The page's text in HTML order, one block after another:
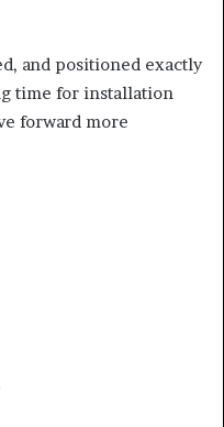
and positioned exactly
time for installation
forward more